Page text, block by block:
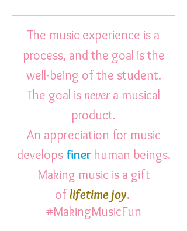
The music experience is a
process, and the goal is the
well-being of the student.
The goal is nevera musical
product.
An appreciation for music
develops finer human beings.
Making music is a gift
oflifetimejoy.
#MakingMusicFun